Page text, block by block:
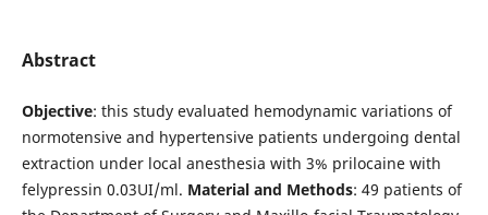
Abstract
Objective: this study evaluated hemodynamic variations of
normotensive and hypertensive patients undergoing dental
extraction under local anesthesia with 3% prilocaine with
felypressin 0.03UI/ml. Material and Methods: 49 patients of